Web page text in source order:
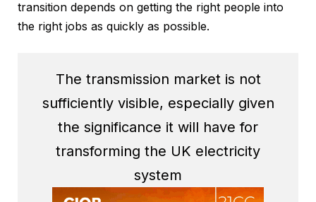
transition depends on getting the right people into
the right jobs as quickly as possible.
The transmission market is not
sufficiently visible, especially given
the significance it will have for
transforming the UK electricity
system